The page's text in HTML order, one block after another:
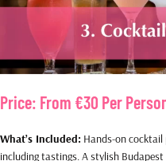
Price: From €30 Per
What’s Included: Hands-on
including tastings. A stylish